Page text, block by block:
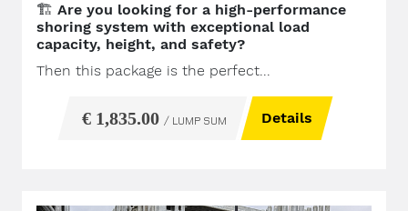
🏗️ Are you looking for a high-performance
shoring system with exceptional load
capacity, height, and safety?
Then this package is the perfect...
€ 1,835.00 / LUMP SUM Details